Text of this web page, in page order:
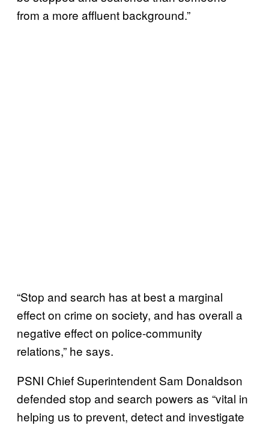
from a more affluent background.”
“Stop and search has at best a marginal
effect on crime on society, and has overall a
negative effect on police-community
relations,” he says.
PSNI Chief Superintendent Sam Donaldson
defended stop and search powers as “vital in
helping us to prevent, detect and investigate